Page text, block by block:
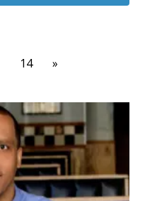
Page
14 »